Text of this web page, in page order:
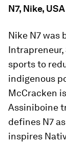
N7, Nike, USA
Nike N7 was
Intrapreneur,
sports to
indigenous
McCracken
Assiniboine
defines N7
inspires